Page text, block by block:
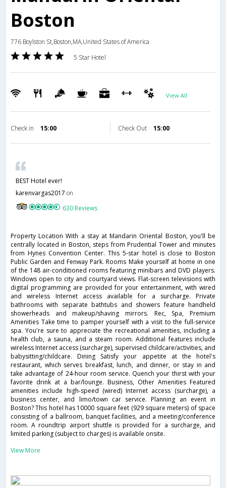
Boston
776 Boylston St,Boston,MA,United States of America
5 Star Hotel
View All
Check in 15:00 Check Out 15:00
BEST Hotel ever!
karenvargas2017 on
630 Reviews
Property Location With a stay at Mandarin Oriental Boston, you'll be
centrally located in Boston, steps from Prudential Tower and minutes
from Hynes Convention Center. This 5-star hotel is close to Boston
Public Garden and Fenway Park. Rooms Make yourself at home in one
of the 148 air-conditioned rooms featuring minibars and DVD players.
Windows open to city and courtyard views. Flat-screen televisions with
digital programming are provided for your entertainment, with wired
and wireless Internet access available for a surcharge. Private
bathrooms with separate bathtubs and showers feature handheld
showerheads and makeup/shaving mirrors. Rec, Spa, Premium
Amenities Take time to pamper yourself with a visit to the full-service
spa. You're sure to appreciate the recreational amenities, including a
health club, a sauna, and a steam room. Additional features include
wireless Internet access (surcharge), supervised childcare/activities, and
babysitting/childcare. Dining Satisfy your appetite at the hotel's
restaurant, which serves breakfast, lunch, and dinner, or stay in and
take advantage of 24-hour room service. Quench your thirst with your
favorite drink at a bar/lounge. Business, Other Amenities Featured
amenities include high-speed (wired) Internet access (surcharge), a
business center, and limo/town car service. Planning an event in
Boston? This hotel has 10000 square feet (929 square meters) of space
consisting of a ballroom, banquet facilities, and a meeting/conference
room. A roundtrip airport shuttle is provided for a surcharge, and
limited parking (subject to charges) is available onsite.
View More